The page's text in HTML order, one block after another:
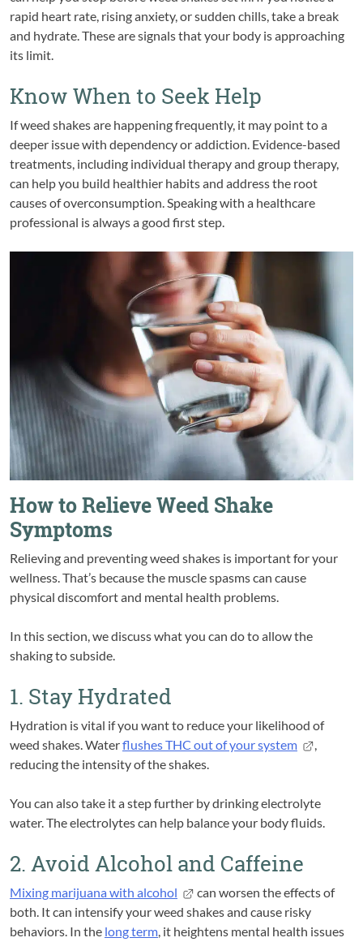
rapid heart rate, rising anxiety, or sudden chills, take a break
and hydrate. These are signals that your body is approaching
its limit.
Know When to Seek Help
If weed shakes are happening frequently, it may point to a
deeper issue with dependency or addiction. Evidence-based
treatments, including individual therapy and group therapy,
can help you build healthier habits and address the root
causes of overconsumption. Speaking with a healthcare
professional is always a good first step.
How to Relieve Weed Shake
Symptoms
Relieving and preventing weed shakes is important for your
wellness. That’s because the muscle spasms can cause
physical discomfort and mental health problems.
In this section, we discuss what you can do to allow the
shaking to subside.
1. Stay Hydrated
Hydration is vital if you want to reduce your likelihood of
weed shakes. Waterflushes THC out of your system
,
reducing the intensity of the shakes.
You can also take it a step further by drinking electrolyte
water. The electrolytes can help balance your body fluids.
2. Avoid Alcohol and Caffeine
Mixing marijuana with alcohol
can worsen the effects of
both. It can intensify your weed shakes and cause risky
behaviors. In the long term, it heightens mental health issues